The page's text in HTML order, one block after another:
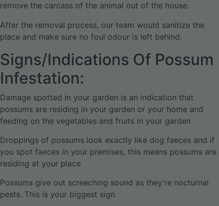
remove the carcass of the animal out of the house.
After the removal process, our team would sanitize the
place and make sure no foul odour is left behind.
Signs/Indications Of Possum
Infestation:
Damage spotted in your garden is an indication that
possums are residing in your garden or your home and
feeding on the vegetables and fruits in your garden
Droppings of possums look exactly like dog faeces and if
you spot faeces in your premises, this means possums are
residing at your place
Possums give out screeching sound as they’re nocturnal
pests. This is your biggest sign